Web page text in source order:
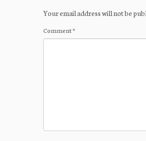
Your email address will not be
Comment*